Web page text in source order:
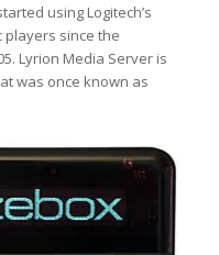
using Logitech’s
players since the
Lyrion Media Server is
was once known as